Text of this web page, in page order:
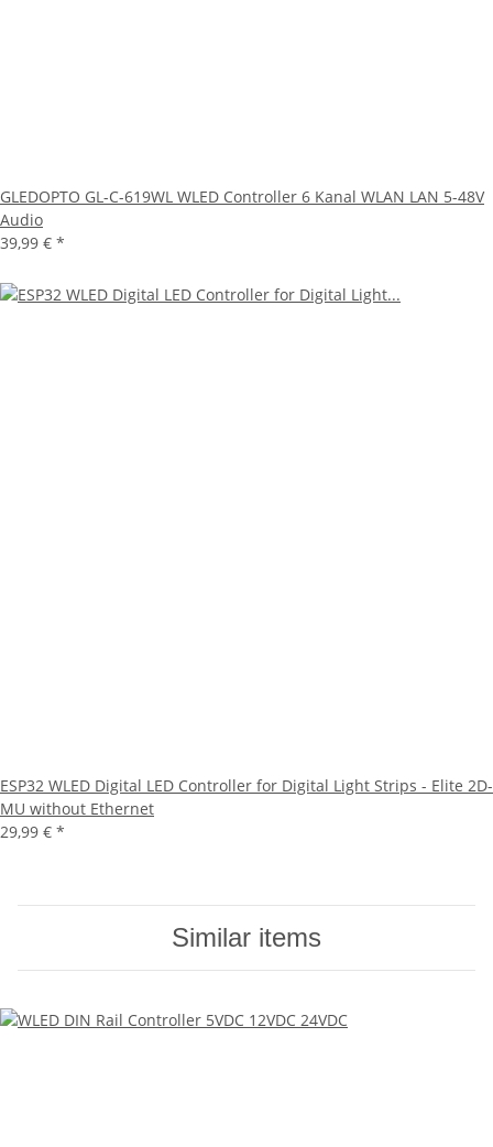
GLEDOPTO GL-C-619WL WLED Controller 6 Kanal WLAN LAN 5-48V
Audio
39,99 € *
ESP32 WLED Digital LED Controller for Digital Light Strips - Elite 2D-
MU without Ethernet
29,99 € *
Similar items